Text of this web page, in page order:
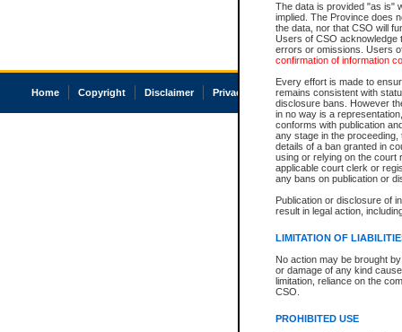
The data is provided "as is"
implied. The Province does
the data, nor that CSO will
Users of CSO acknowledge
errors or omissions. Users
confirmation of information
Every effort is made to
remains consistent with
disclosure bans. However
in no way is a
conforms with publication
any stage in the
details of a ban granted in
using or relying on the court
applicable court clerk or
any bans on publication or
Publication or disclosure of
result in legal action,
LIMITATION OF
No action may be brought
or damage of any kind
limitation, reliance on the
CSO.
PROHIBITED USE
Home Copyright Disclaimer Privacy Accessibility